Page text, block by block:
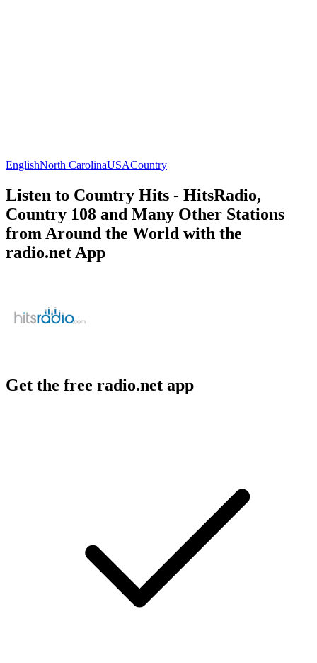
EnglishNorth CarolinaUSACountry
Listen to Country Hits - HitsRadio,
Country 108 and Many Other Stations
from Around the World with the
radio.net App
Get the free radio.net app